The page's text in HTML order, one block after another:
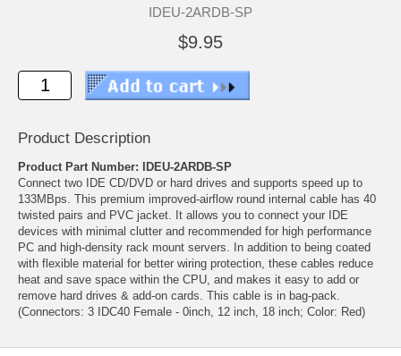
IDEU-2ARDB-SP
$9.95
Product Description
Product Part Number: IDEU-2ARDB-SP
Connect two IDE CD/DVD or hard drives and supports speed up to
133MBps. This premium improved-airflow round internal cable has 40
twisted pairs and PVC jacket. It allows you to connect your IDE
devices with minimal clutter and recommended for high performance
PC and high-density rack mount servers. In addition to being coated
with flexible material for better wiring protection, these cables reduce
heat and save space within the CPU, and makes it easy to add or
remove hard drives & add-on cards. This cable is in bag-pack.
(Connectors: 3 IDC40 Female - 0inch, 12 inch, 18 inch; Color: Red)